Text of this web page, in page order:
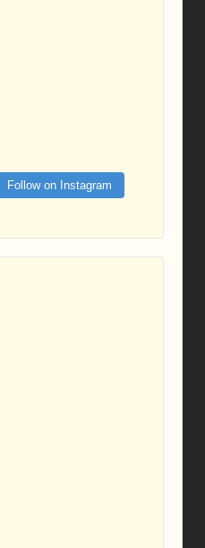
Follow on Instagram